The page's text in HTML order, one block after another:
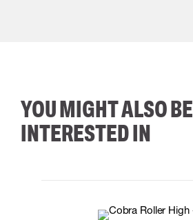
YOU MIGHT ALSO BE
INTERESTED IN
38